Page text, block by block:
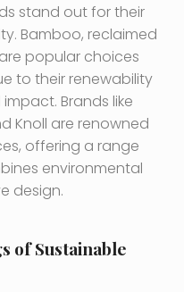
stand out for their
Bamboo, reclaimed
popular choices
to their renewability
Brands like
Knoll are renowned
offering a range
environmental
design.
of Sustainable